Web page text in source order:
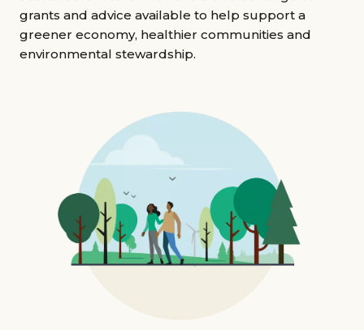
Grants & advice
What’s new
Basket
grants and advice available to help support a
greener economy, healthier communities and
environmental stewardship.